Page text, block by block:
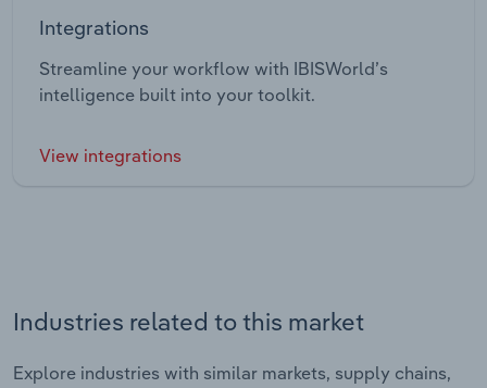
Integrations
Streamline your workflow with IBISWorld’s
intelligence built into your toolkit.
View integrations
Industries related to this market
Explore industries with similar markets, supply chains,